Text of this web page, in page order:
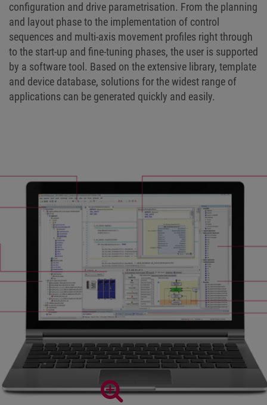
configuration and drive parametrisation. From the planning
and layout phase to the implementation of control
sequences and multi-axis movement profiles right through
to the start-up and fine-tuning phases, the user is supported
by a software tool. Based on the extensive library, template
and device database, solutions for the widest range of
applications can be generated quickly and easily.